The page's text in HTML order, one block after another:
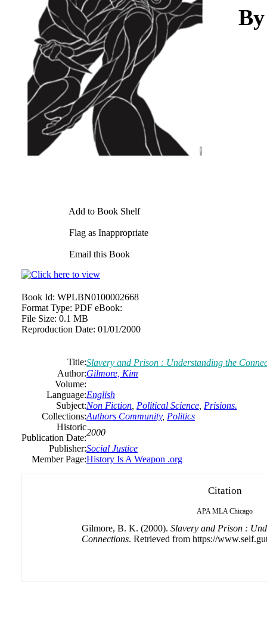
Add to Book Shelf
Flag as Inappropriate
Email this Book
Book Id: WPLBN0100002668
Format Type: PDF eBook:
File Size: 0.1 MB
Reproduction Date: 01/01/2000
Title:Slavery and Prison : Understanding the
Author:Gilmore, Kim
Volume:
Language:English
Subject:Non Fiction Political Science Prisions.
Collections:Authors Community, Politics
Historic
Publication Date:
2000
Publisher:Social Justice
Member Page:History Is A Weapon .org
Citation
APA MLA Chicago
Gilmore, B. K. (2000). Slavery and Prison :
Connections. Retrieved from https://